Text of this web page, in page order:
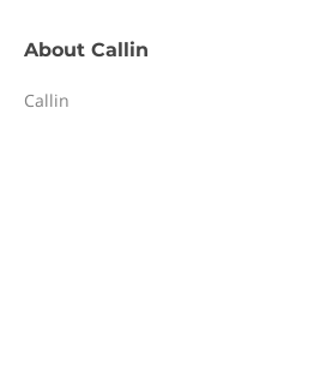
About Callin
Callin